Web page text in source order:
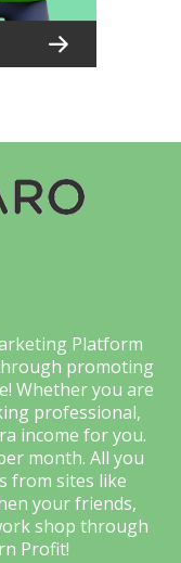
Platform
promoting
Whether you are
professional,
income for you.
month. All you
from sites like
your friends,
shop through
Profit!